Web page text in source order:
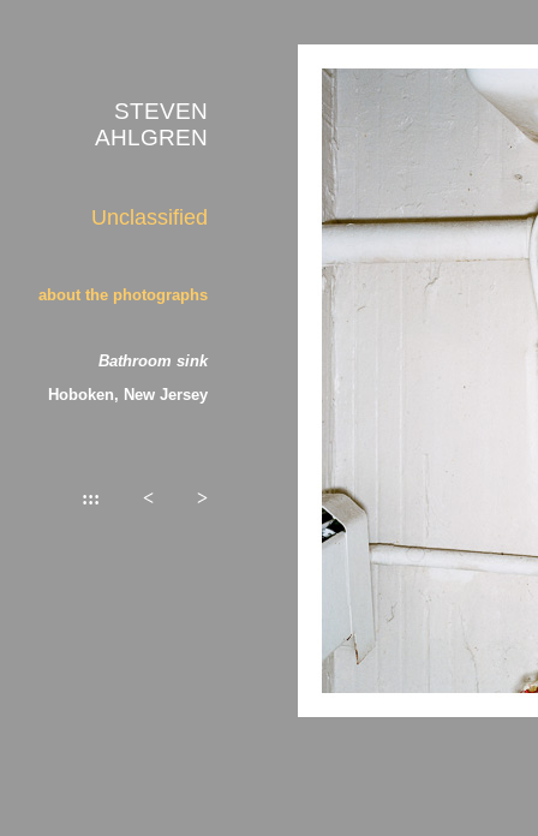
STEVEN
AHLGREN
Unclassified
about the photographs
Bathroom sink
Hoboken, New Jersey
::: < >